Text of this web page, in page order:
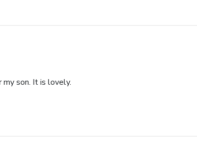
my son. It is lovely.